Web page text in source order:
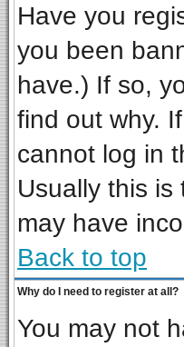
Have you
you been
have.) If so,
find out why.
cannot log in
Usually this
may have
Back to top
Why do I need to register at all?
You may not